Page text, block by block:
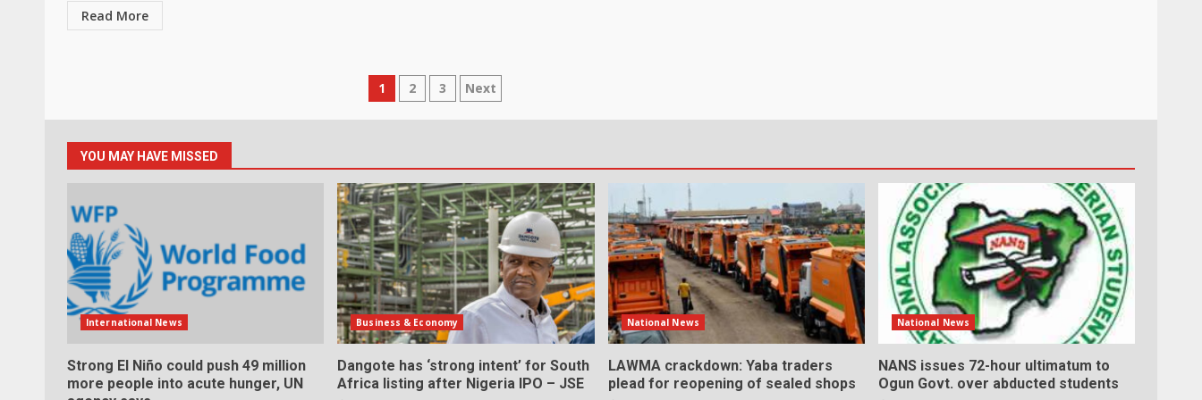
Read More
Posts
pagination
1 2 3 Next
YOU MAY HAVE MISSED
International News
Strong El Niño could push 49 million
more people into acute hunger, UN
Business & Economy
Dangote has ‘strong intent’ for South
Africa listing after Nigeria IPO – JSE
National News
LAWMA crackdown: Yaba traders
plead for reopening of sealed shops
National News
NANS issues 72-hour ultimatum to
Ogun Govt. over abducted students